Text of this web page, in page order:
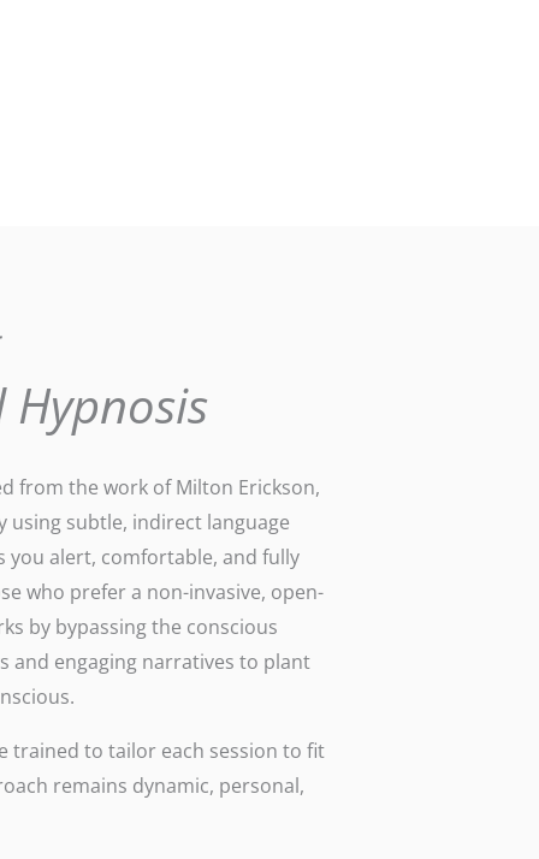
from the work of Milton Erickson,
subtle, indirect language
you alert, comfortable, and fully
who prefer a non-invasive, open-
by bypassing the conscious
and engaging narratives to plant
trained to tailor each session to fit
remains dynamic, personal,